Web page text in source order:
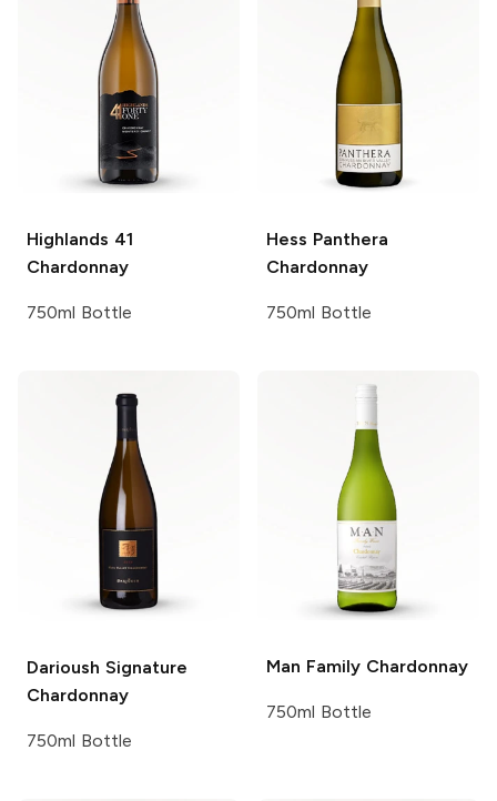
Highlands 41
Chardonnay
750ml Bottle
Hess Panthera
Chardonnay
750ml Bottle
Darioush Signature
Chardonnay
750ml Bottle
Man FamilyChardonnay
750ml Bottle